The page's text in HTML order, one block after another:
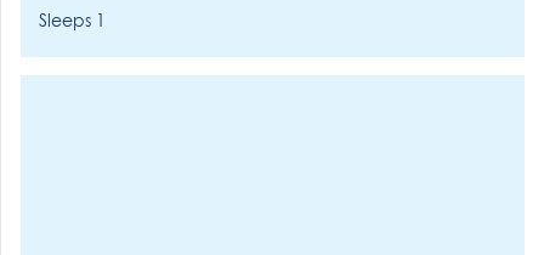
Sleeps 1